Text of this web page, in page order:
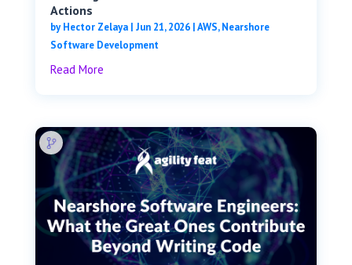
Actions
byHector Zelaya| Jun 21, 2026|AWS,Nearshore
Software Development
Read More